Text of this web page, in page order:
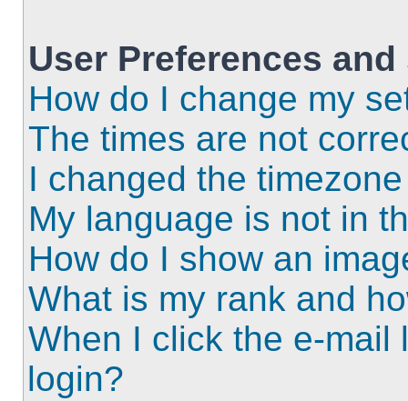
User Preferences
How do I change my
The times are not
I changed the
My language is not in
How do I show an
What is my rank and
When I click the e-mail
login?